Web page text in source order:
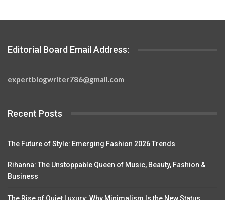
Editorial Board Email Address:
expertblogwriter786@gmail.com
Recent Posts
The Future of Style: Emerging Fashion 2026 Trends
Rihanna: The Unstoppable Queen of Music, Beauty, Fashion &
Business
The Rise of Quiet Luxury: Why Minimalism Is the New Status